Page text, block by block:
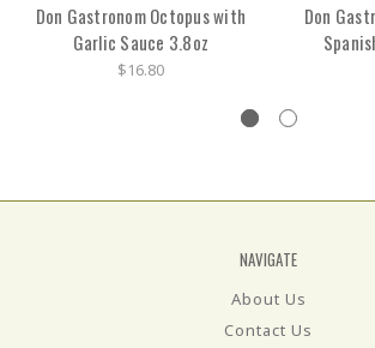
Don Gastronom Octopus with
Garlic Sauce 3.8oz
$16.80
Don
NAVIGATE
About Us
Contact Us